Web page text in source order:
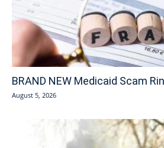
BRAND NEW Medicaid Scam
August 5, 2026